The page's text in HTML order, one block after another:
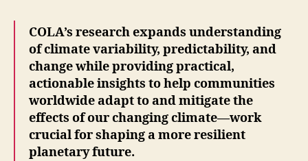
COLA’s research expands understanding
of climate variability, predictability, and
change while providing practical,
actionable insights to help communities
worldwide adapt to and mitigate the
effects of our changing climate—work
crucial for shaping a more resilient
planetary future.